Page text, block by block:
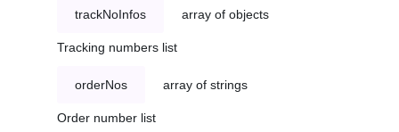
trackNoInfos array of objects
Tracking numbers list
orderNos array of strings
Order number list